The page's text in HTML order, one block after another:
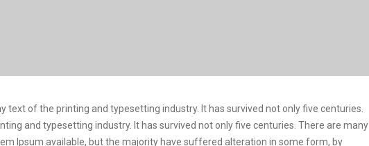
text of the printing and typesetting industry. It has survived not only five centuries.
and typesetting industry. It has survived not only five centuries. There are many
Ipsum available, but the majority have suffered alteration in some form, by